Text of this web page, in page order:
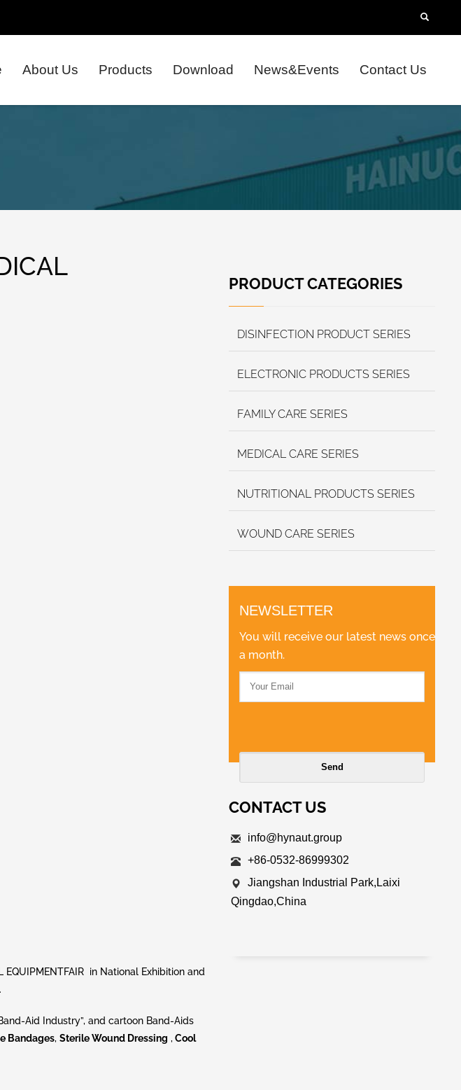
About Us Products Download News&Events Contact Us
EQUIPMENTFAIR in National Exhibition and
Aid Industry”, and cartoon Band-Aids
Bandages, Sterile Wound Dressing , Cool
PRODUCT CATEGORIES
DISINFECTION PRODUCT SERIES
ELECTRONIC PRODUCTS SERIES
FAMILY CARE SERIES
MEDICAL CARE SERIES
NUTRITIONAL PRODUCTS SERIES
WOUND CARE SERIES
NEWSLETTER
You will receive our latest news once
a month.
CONTACT US
info@hynaut.group
+86-0532-86999302
Jiangshan Industrial Park,Laixi
Qingdao,China